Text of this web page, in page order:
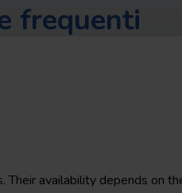
frequenti
Their availability depends on